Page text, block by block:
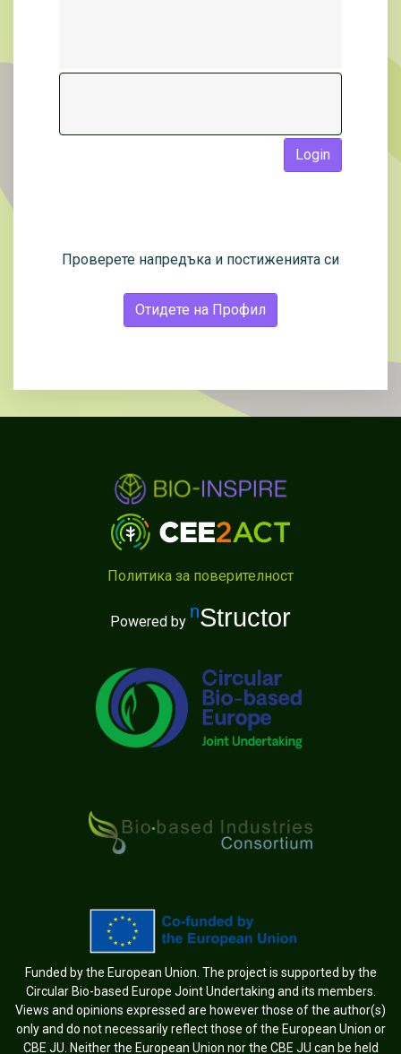
Login
Проверете напредъка и постиженията си
Отидете на Профил
Политика за поверителност
Powered by nStructor
Funded by the European Union. The project is supported by the
Circular Bio-based Europe Joint Undertaking and its members.
Views and opinions expressed are however those of the author(s)
only and do not necessarily reflect those of the European Union or
CBE JU. Neither the European Union nor the CBE JU can be held